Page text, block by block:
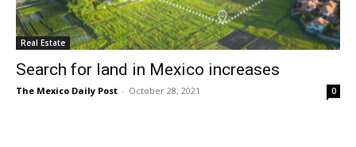
Real Estate
Search for land in Mexico increases
The Mexico Daily Post - October 28, 2021 0